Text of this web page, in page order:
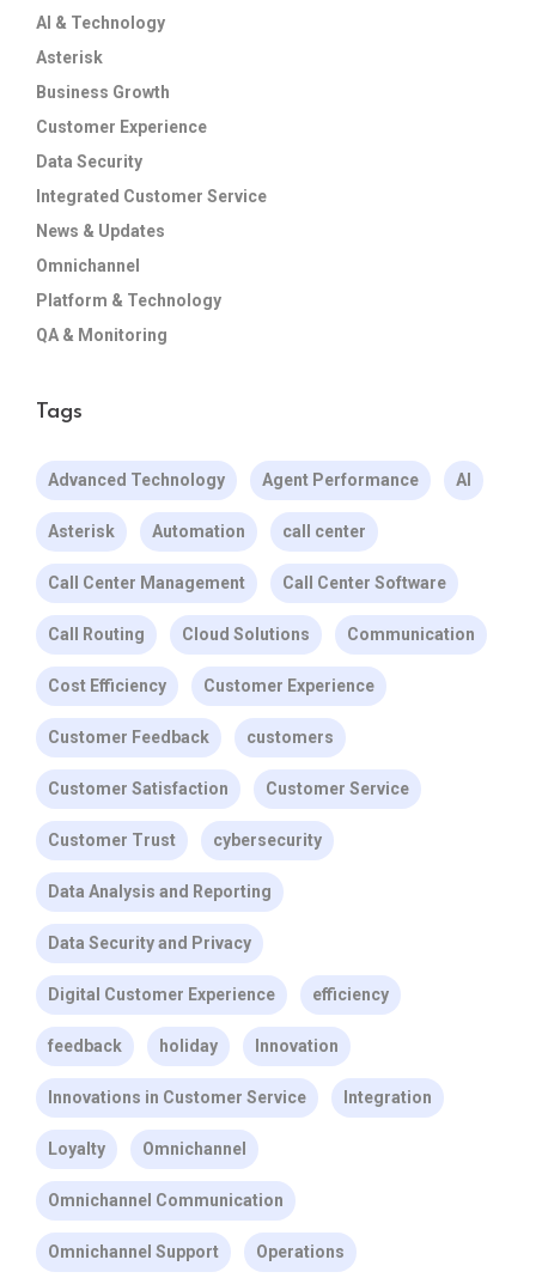
AI & Technology
Asterisk
Business Growth
Customer Experience
Data Security
Integrated Customer Service
News & Updates
Omnichannel
Platform & Technology
QA & Monitoring
Tags
Advanced Technology Agent Performance AI
Asterisk Automation call center
Call Center Management Call Center Software
Call Routing Cloud Solutions Communication
Cost Efficiency Customer Experience
Customer Feedback customers
Customer Satisfaction Customer Service
Customer Trust cybersecurity
Data Analysis and Reporting
Data Security and Privacy
Digital Customer Experience efficiency
feedback holiday Innovation
Innovations in Customer Service Integration
Loyalty Omnichannel
Omnichannel Communication
Omnichannel Support Operations